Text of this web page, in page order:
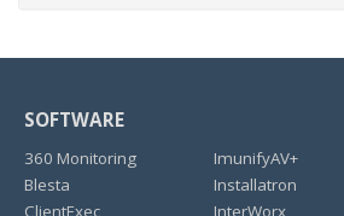
SOFTWARE
360 Monitoring
Blesta
ClientExec
ImunifyAV+
Installatron
InterWorx